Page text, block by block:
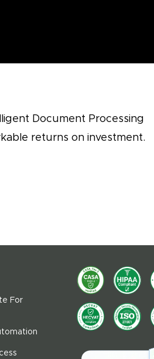
Document Processing
returns on investment.
For